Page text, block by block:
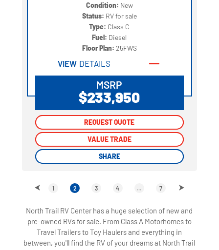
Condition: New
Status: RV for sale
Type: Class C
Fuel: Diesel
Floor Plan: 25FWS
VIEW DETAILS
MSRP
$233,950
REQUEST QUOTE
VALUE TRADE
SHARE
REQUEST QUOTE
VALUE TRADE
SHARE
1 2 3 4 7
North Trail RV Center has a huge selection of new and
pre-owned RVs for sale. From Class A Motorhomes to
Travel Trailers to Toy Haulers and everything in
between, you'll find the RV of your dreams at North Trail